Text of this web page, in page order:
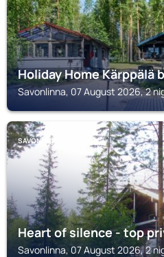
Holiday Home Kärppälä
Savonlinna, 07 August 2026, 2
SAVONLINNA
Heart of silence - top
Savonlinna, 07 August 2026, 2